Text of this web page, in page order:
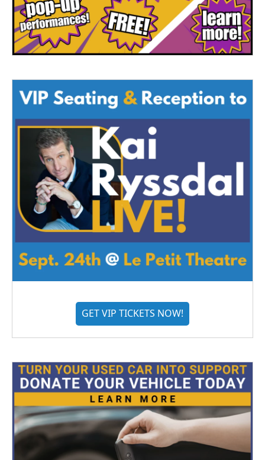
GET VIP TICKETS NOW!